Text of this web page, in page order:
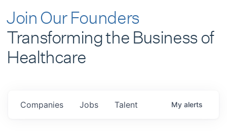
Join Our Founders
Transforming the Business of
Healthcare
Jobs
Companies Talent My alerts